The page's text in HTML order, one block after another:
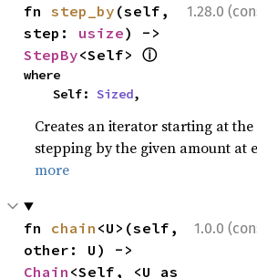
1.28.0
fn step_by (self,
step: usize
StepBy<Self> ⓘ
where
    Self:
Sized,
Creates an iterator starting at
stepping by the given amount at
more
1.0.0
fn chain <U>(self,
Chain